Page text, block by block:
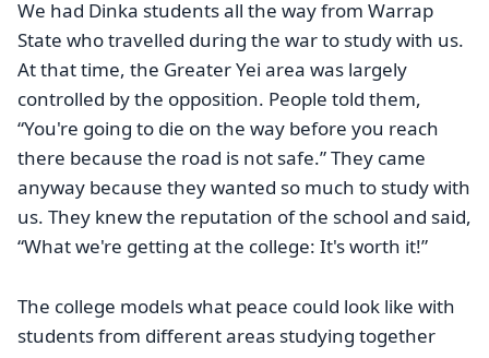
We had Dinka students all the way from Warrap
State who travelled during the war to study with us.
At that time, the Greater Yei area was largely
controlled by the opposition. People told them,
“You're going to die on the way before you reach
there because the road is not safe.” They came
anyway because they wanted so much to study with
us. They knew the reputation of the school and said,
“What we're getting at the college: It's worth it!”
The college models what peace could look like with
students from different areas studying together